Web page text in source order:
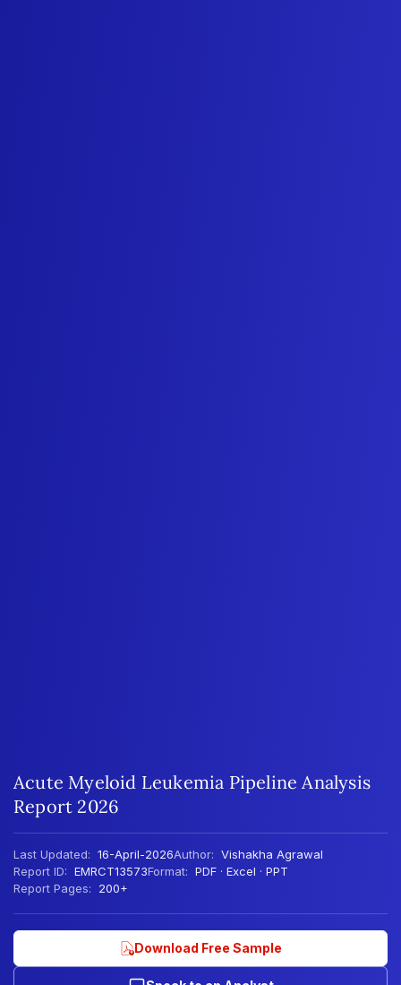
Acute Myeloid Leukemia Pipeline Analysis
Report 2026
Last Updated: 16-April-2026Author: Vishakha Agrawal
Report ID: EMRCT13573Format: PDF · Excel · PPT
Report Pages:
200+
Download Free Sample